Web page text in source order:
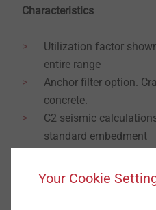
Characteristics
Utilization factor
entire range
Anchor filter option.
concrete.
C2 seismic
standard embedment
Fixed setting depth
Your Cookie